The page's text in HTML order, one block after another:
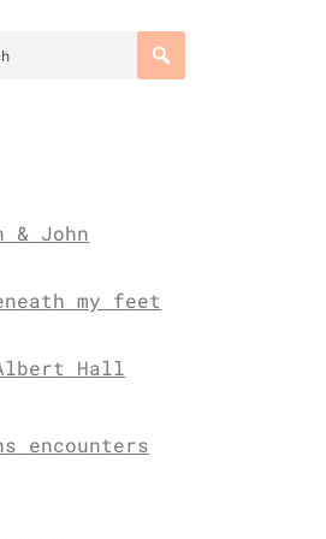
& John
my feet
Hall
encounters